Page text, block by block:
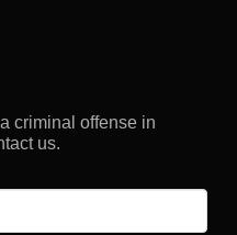
criminal offense in
us.